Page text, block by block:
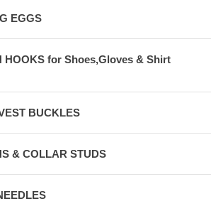
EGGS
HOOKS for Shoes,Gloves & Shirt
BUCKLES
& COLLAR STUDS